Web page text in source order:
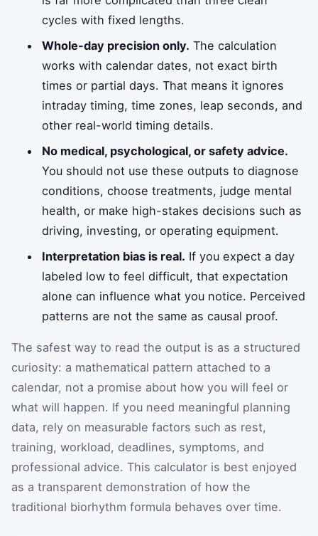
cycles with fixed lengths.
Whole-day precision only. The calculation
works with calendar dates, not exact birth
times or partial days. That means it ignores
intraday timing, time zones, leap seconds, and
other real-world timing details.
No medical, psychological, or safety advice.
You should not use these outputs to diagnose
conditions, choose treatments, judge mental
health, or make high-stakes decisions such as
driving, investing, or operating equipment.
Interpretation bias is real. If you expect a day
labeled low to feel difficult, that expectation
alone can influence what you notice. Perceived
patterns are not the same as causal proof.
The safest way to read the output is as a structured
curiosity: a mathematical pattern attached to a
calendar, not a promise about how you will feel or
what will happen. If you need meaningful planning
data, rely on measurable factors such as rest,
training, workload, deadlines, symptoms, and
professional advice. This calculator is best enjoyed
as a transparent demonstration of how the
traditional biorhythm formula behaves over time.